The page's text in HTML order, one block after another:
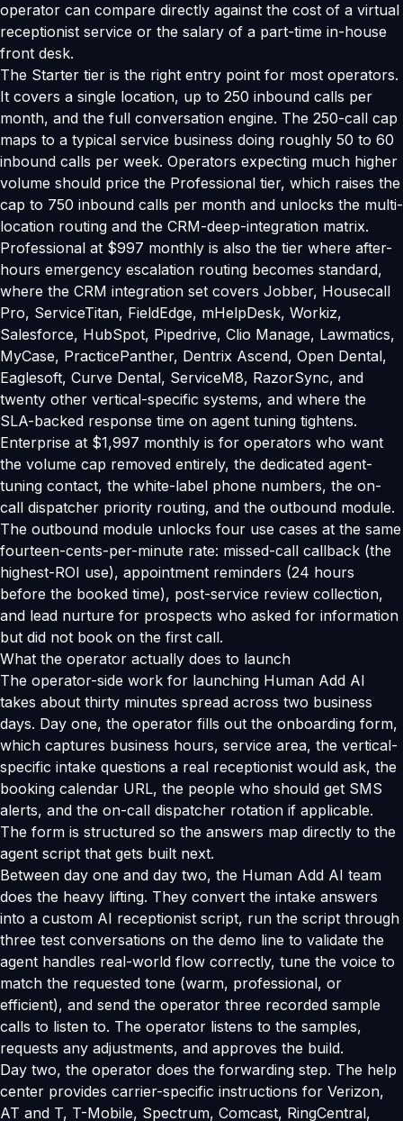
operator can compare directly against the cost of a virtual
receptionist service or the salary of a part-time in-house
front desk.
The Starter tier is the right entry point for most operators.
It covers a single location, up to 250 inbound calls per
month, and the full conversation engine. The 250-call cap
maps to a typical service business doing roughly 50 to 60
inbound calls per week. Operators expecting much higher
volume should price the Professional tier, which raises the
cap to 750 inbound calls per month and unlocks the multi-
location routing and the CRM-deep-integration matrix.
Professional at $997 monthly is also the tier where after-
hours emergency escalation routing becomes standard,
where the CRM integration set covers Jobber, Housecall
Pro, ServiceTitan, FieldEdge, mHelpDesk, Workiz,
Salesforce, HubSpot, Pipedrive, Clio Manage, Lawmatics,
MyCase, PracticePanther, Dentrix Ascend, Open Dental,
Eaglesoft, Curve Dental, ServiceM8, RazorSync, and
twenty other vertical-specific systems, and where the
SLA-backed response time on agent tuning tightens.
Enterprise at $1,997 monthly is for operators who want
the volume cap removed entirely, the dedicated agent-
tuning contact, the white-label phone numbers, the on-
call dispatcher priority routing, and the outbound module.
The outbound module unlocks four use cases at the same
fourteen-cents-per-minute rate: missed-call callback (the
highest-ROI use), appointment reminders (24 hours
before the booked time), post-service review collection,
and lead nurture for prospects who asked for information
but did not book on the first call.
What the operator actually does to launch
The operator-side work for launching Human Add AI
takes about thirty minutes spread across two business
days. Day one, the operator fills out the onboarding form,
which captures business hours, service area, the vertical-
specific intake questions a real receptionist would ask, the
booking calendar URL, the people who should get SMS
alerts, and the on-call dispatcher rotation if applicable.
The form is structured so the answers map directly to the
agent script that gets built next.
Between day one and day two, the Human Add AI team
does the heavy lifting. They convert the intake answers
into a custom AI receptionist script, run the script through
three test conversations on the demo line to validate the
agent handles real-world flow correctly, tune the voice to
match the requested tone (warm, professional, or
efficient), and send the operator three recorded sample
calls to listen to. The operator listens to the samples,
requests any adjustments, and approves the build.
Day two, the operator does the forwarding step. The help
center provides carrier-specific instructions for Verizon,
AT and T, T-Mobile, Spectrum, Comcast, RingCentral,